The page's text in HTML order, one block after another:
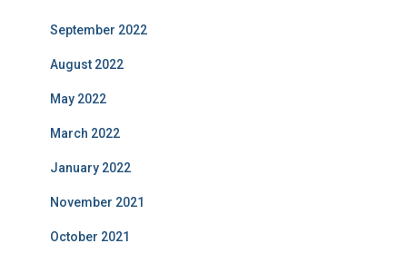
September 2022
August 2022
May 2022
March 2022
January 2022
November 2021
October 2021